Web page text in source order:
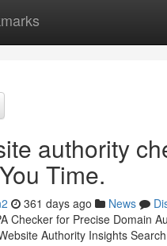
authority
Time.
361 days ago News
Checker for Precise Domain
Authority Insights